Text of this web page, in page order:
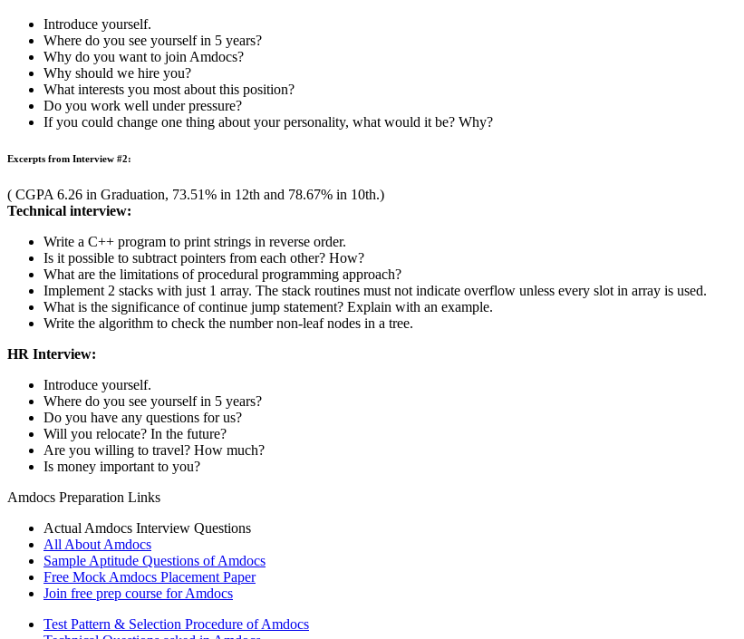
Excerpts from Interview #1:
( CGPA 6.67 in Graduation, 81.23% in 12th and 87.17% in 10th).
Technical Interview:
What is data abstraction? How is it implemented in C++?
Discuss different types of errors that generally occur while programming.
Define type casting in C++.
Explain working of call by reference function invoking.
Define max, min heap and search time of heap.
HR Interview:
Introduce yourself.
Why do you want to join Amdocs?
Why should we hire you?
What interests you most about this position?
Do you work well under pressure?
If you could change one thing about your personality, what would it be? Why?
Excerpts from Interview #2: